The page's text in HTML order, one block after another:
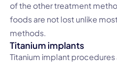
of the other treatment
foods are not lost unlike
methods.
Titanium implants
Titanium implant